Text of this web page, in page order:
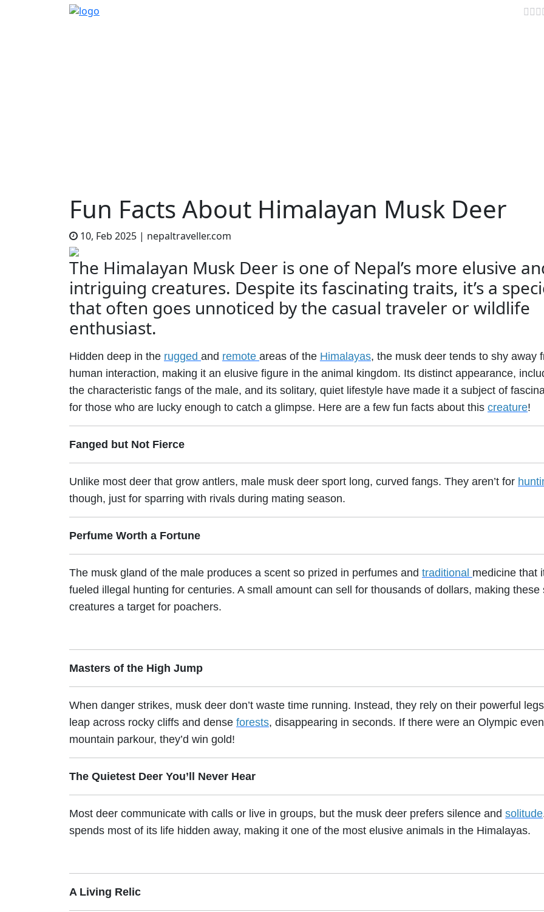
Home
Fun Facts About Himalayan Musk Deer
10, Feb 2025 | nepaltraveller.com
The Himalayan Musk Deer is one of Nepal’s more elusive
intriguing creatures. Despite its fascinating traits, it’s a
that often goes unnoticed by the casual traveler or wildlife
enthusiast.
Hidden deep in the rugged and remote areas of the Himalayas, the musk deer tends to shy away
human interaction, making it an elusive figure in the animal kingdom. Its distinct appearance,
the characteristic fangs of the male, and its solitary, quiet lifestyle have made it a subject of
for those who are lucky enough to catch a glimpse. Here are a few fun facts about this creature!
Fanged but Not Fierce
Unlike most deer that grow antlers, male musk deer sport long, curved fangs. They aren’t for
though, just for sparring with rivals during mating season.
Perfume Worth a Fortune
The musk gland of the male produces a scent so prized in perfumes and traditional medicine that
fueled illegal hunting for centuries. A small amount can sell for thousands of dollars, making these
creatures a target for poachers.
Masters of the High Jump
When danger strikes, musk deer don’t waste time running. Instead, they rely on their powerful
leap across rocky cliffs and dense forests, disappearing in seconds. If there were an Olympic
mountain parkour, they’d win gold!
The Quietest Deer You’ll Never Hear
Most deer communicate with calls or live in groups, but the musk deer prefers silence and solitude
spends most of its life hidden away, making it one of the most elusive animals in the Himalayas.
A Living Relic